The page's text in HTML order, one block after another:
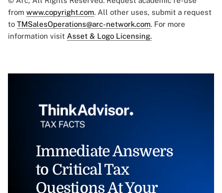
from www.copyright.com. All other uses, submit a request
to TMSalesOperations@arc-network.com. For more
information visit Asset & Logo Licensing.
Immediate Answers
to Critical Tax
Questions At Your